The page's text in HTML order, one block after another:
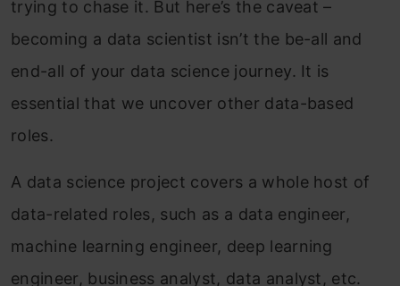
trying to chase it. But here’s the caveat –
becoming a data scientist isn’t the be-all and
end-all of your data science journey. It is
essential that we uncover other data-based
roles.
A data science project covers a whole host of
data-related roles, such as a data engineer,
machine learning engineer, deep learning
engineer, business analyst, data analyst, etc.